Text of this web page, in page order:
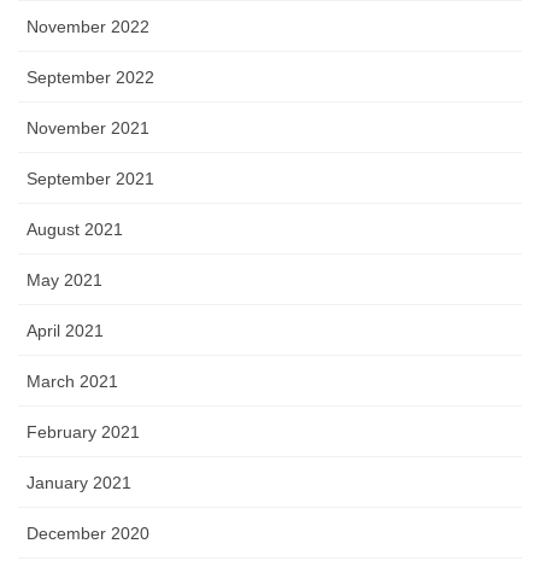
November 2022
September 2022
November 2021
September 2021
August 2021
May 2021
April 2021
March 2021
February 2021
January 2021
December 2020